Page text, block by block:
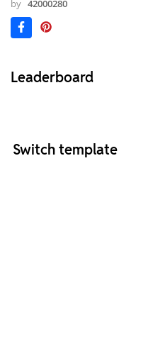
by 42000280
Leaderboard
Switch template